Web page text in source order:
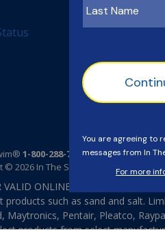
1-800-288-7946
© 2026 In The Swim®. All rights
VALID ONLINE ONLY. FREE
products such as sand and salt.
Maytronics, Pentair, Pleatco,
products from select